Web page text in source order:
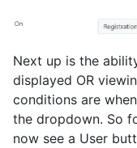
Next up is the
displayed OR
conditions are
the dropdown. So
now see a User